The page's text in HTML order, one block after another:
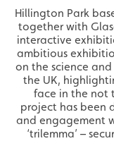
Hillington Park
together with
interactive
ambitious
on the science
the UK,
face in the not
project has been
and engagement
‘trilemma’ –